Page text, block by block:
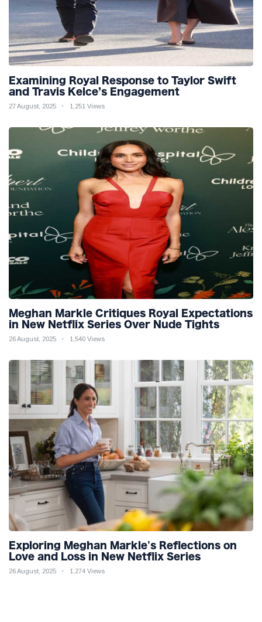
Examining Royal Response to Taylor Swift
and Travis Kelce’s Engagement
27 August, 2025 1,251 Views
Meghan Markle Critiques Royal Expectations
in New Netflix Series Over Nude Tights
26 August, 2025 1,540 Views
Exploring Meghan Markle's Reflections on
Love and Loss in New Netflix Series
26 August, 2025 1,274 Views